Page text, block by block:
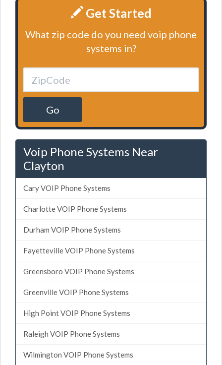
Get Started
What zip code do you need voip phone
systems in?
Go
Voip Phone Systems Near
Clayton
Cary VOIP Phone Systems
Charlotte VOIP Phone Systems
Durham VOIP Phone Systems
Fayetteville VOIP Phone Systems
Greensboro VOIP Phone Systems
Greenville VOIP Phone Systems
High Point VOIP Phone Systems
Raleigh VOIP Phone Systems
Wilmington VOIP Phone Systems